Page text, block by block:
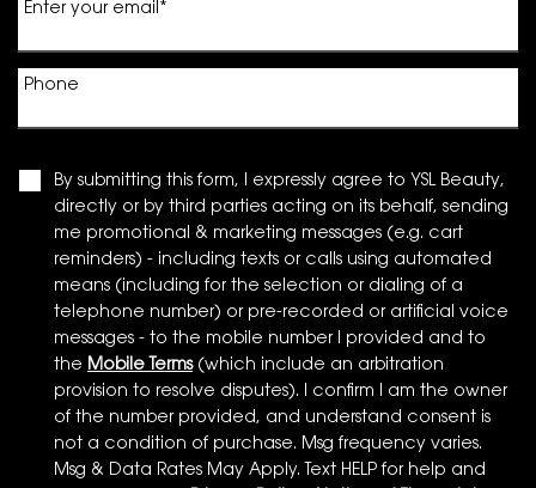
Enter your email *
Phone
By submitting this form, I expressly agree to YSL Beauty,
directly or by third parties acting on its behalf, sending
me promotional & marketing messages (e.g. cart
reminders) - including texts or calls using automated
means (including for the selection or dialing of a
telephone number) or pre-recorded or artificial voice
messages - to the mobile number I provided and to
the Mobile Terms(which include an arbitration
provision to resolve disputes). I confirm I am the owner
of the number provided, and understand consent is
not a condition of purchase. Msg frequency varies.
Msg & Data Rates May Apply. Text HELP for help and